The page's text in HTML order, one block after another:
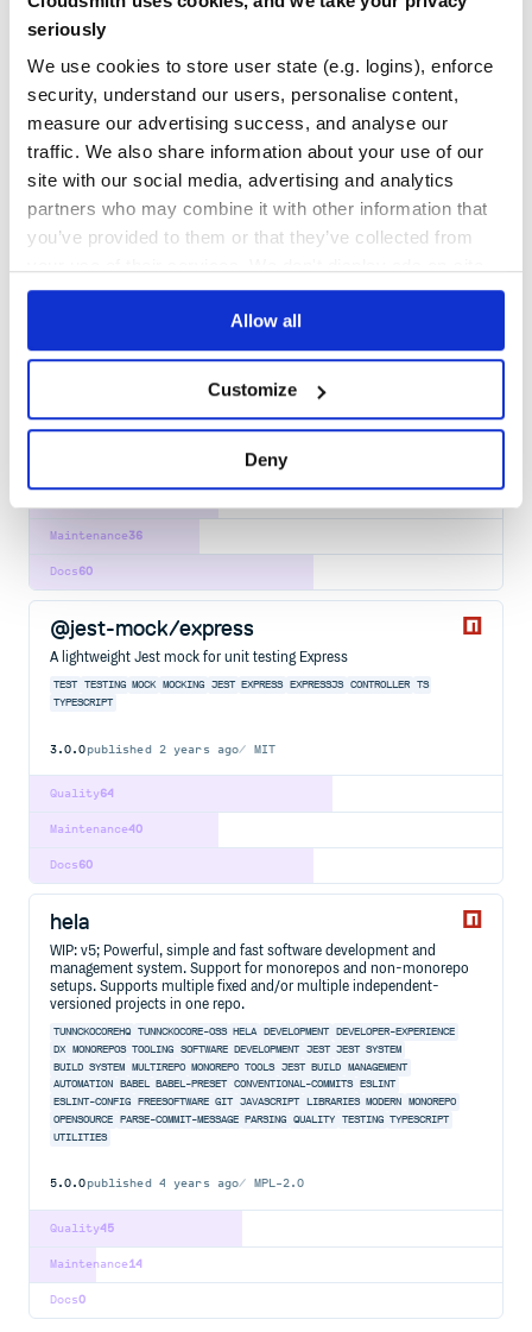
seriously
We use cookies to store user state (e.g. logins), enforce
security, understand our users, personalise content,
measure our advertising success, and analyse our
traffic. We also share information about your use of our
site with our social media, advertising and analytics
partners who may combine it with other information that
you’ve provided to them or that they’ve collected from
Allow all
Customize
Deny
jest-silent-reporter
A silent reporter for Jest
JAVASCRIPT JEST TESTING
11Contributors0.6.0published2 years ago MIT
60
Docs
jest-in-case
Jest utility for creating variations of the same test
published9 years ago
36
Maintenance
60
Docs
@jest-mock/express
A lightweight Jest mock for unit testing Express
TEST TESTING MOCK MOCKING JEST EXPRESS EXPRESSJS CONTROLLER
TS
TYPESCRIPT
3.0.0published 2 years ago MIT
64
Quality
40
Maintenance
60
Docs
hela
WIP: v5; Powerful, simple and fast software development and
management system. Support for monorepos and non-monorepo
setups. Supports multiple fixed and/or multiple independent-
versioned projects in one repo.
TUNNCKOCOREHQ TUNNCKOCORE-OSS HELA DEVELOPMENT
DEVELOPER-EXPERIENCE
DX
MONOREPOS TOOLING SOFTWARE DEVELOPMENT JEST JEST SYSTEM
BUILD SYSTEM
MULTIREPO MONOREPO TOOLS JEST BUILD
MANAGEMENT
AUTOMATION
BABEL BABEL-PRESET CONVENTIONAL-COMMITS
ESLINT
ESLINT-CONFIG
FREESOFTWARE GIT JAVASCRIPT LIBRARIES MODERN
MONOREPO
OPENSOURCE
PARSE-COMMIT-MESSAGE PARSING QUALITY TESTING TYPESCRIPT
UTILITIES
5.0.0published 4 years ago MPL-2.0
45
Quality
14
Maintenance
0
Docs